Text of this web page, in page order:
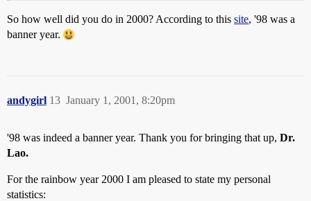
So how well did you do in 2000? According to this site, '98 was a
banner year.
andygirl January 1, 2001, 8:20pm
13
'98 was indeed a banner year. Thank you for bringing that up, Dr.
Lao.
For the rainbow year 2000 I am pleased to state my personal
statistics: